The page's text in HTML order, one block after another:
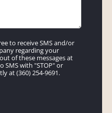
to receive SMS and/or
regarding your
of these messages at
SMS with "STOP" or
at (360) 254-9691.